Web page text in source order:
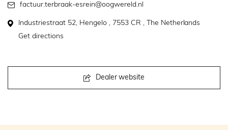
factuur.terbraak-esrein@oogwereld.nl
Industriestraat 52, Hengelo , 7553 CR , The Netherlands
Get directions
Dealer website